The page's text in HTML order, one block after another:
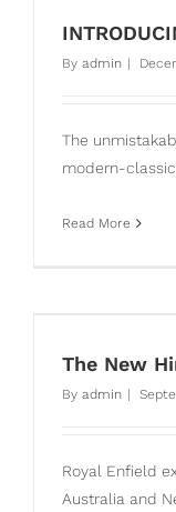
By admin |
The
modern-
Read More
The New
By admin |
Royal Enfield
Australia and